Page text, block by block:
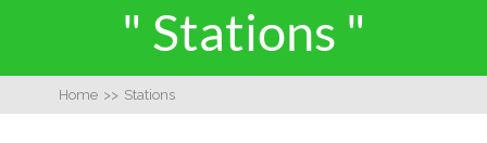
" Stations "
Home >> Stations